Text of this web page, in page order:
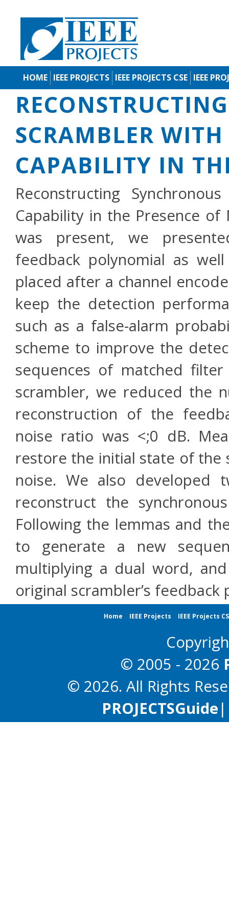
HOME IEEE PROJECTS IEEE PROJECTS CSE IEEE
SCRAMBLER
CAPABILITY IN
Reconstructing
Capability in the Presence of
was present, we
feedback polynomial as
placed after a channel
keep the detection
such as a false-alarm
scheme to improve the
sequences of matched
scrambler, we reduced the
reconstruction of the
noise ratio was <;0 dB.
restore the initial state of the
noise. We also developed
reconstruct the
Following the lemmas and
to generate a new
multiplying a dual word,
original scrambler’s
Home IEEE Projects IEEE Projects
© 2005 - 2026
© 2026. All Rights
PROJECTSGuide